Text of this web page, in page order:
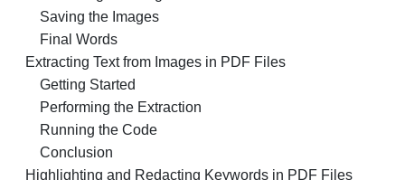
Saving the Images
Final Words
Extracting Text from Images in PDF Files
Getting Started
Performing the Extraction
Running the Code
Conclusion
Highlighting and Redacting Keywords in PDF Files